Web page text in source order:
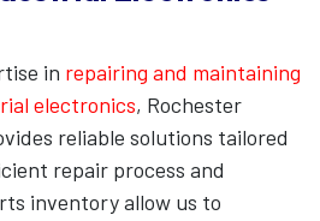
in repairing and maintaining
electronics, Rochester
reliable solutions tailored
repair process and
inventory allow us to